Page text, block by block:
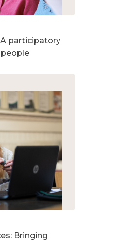
A participatory
Bringing